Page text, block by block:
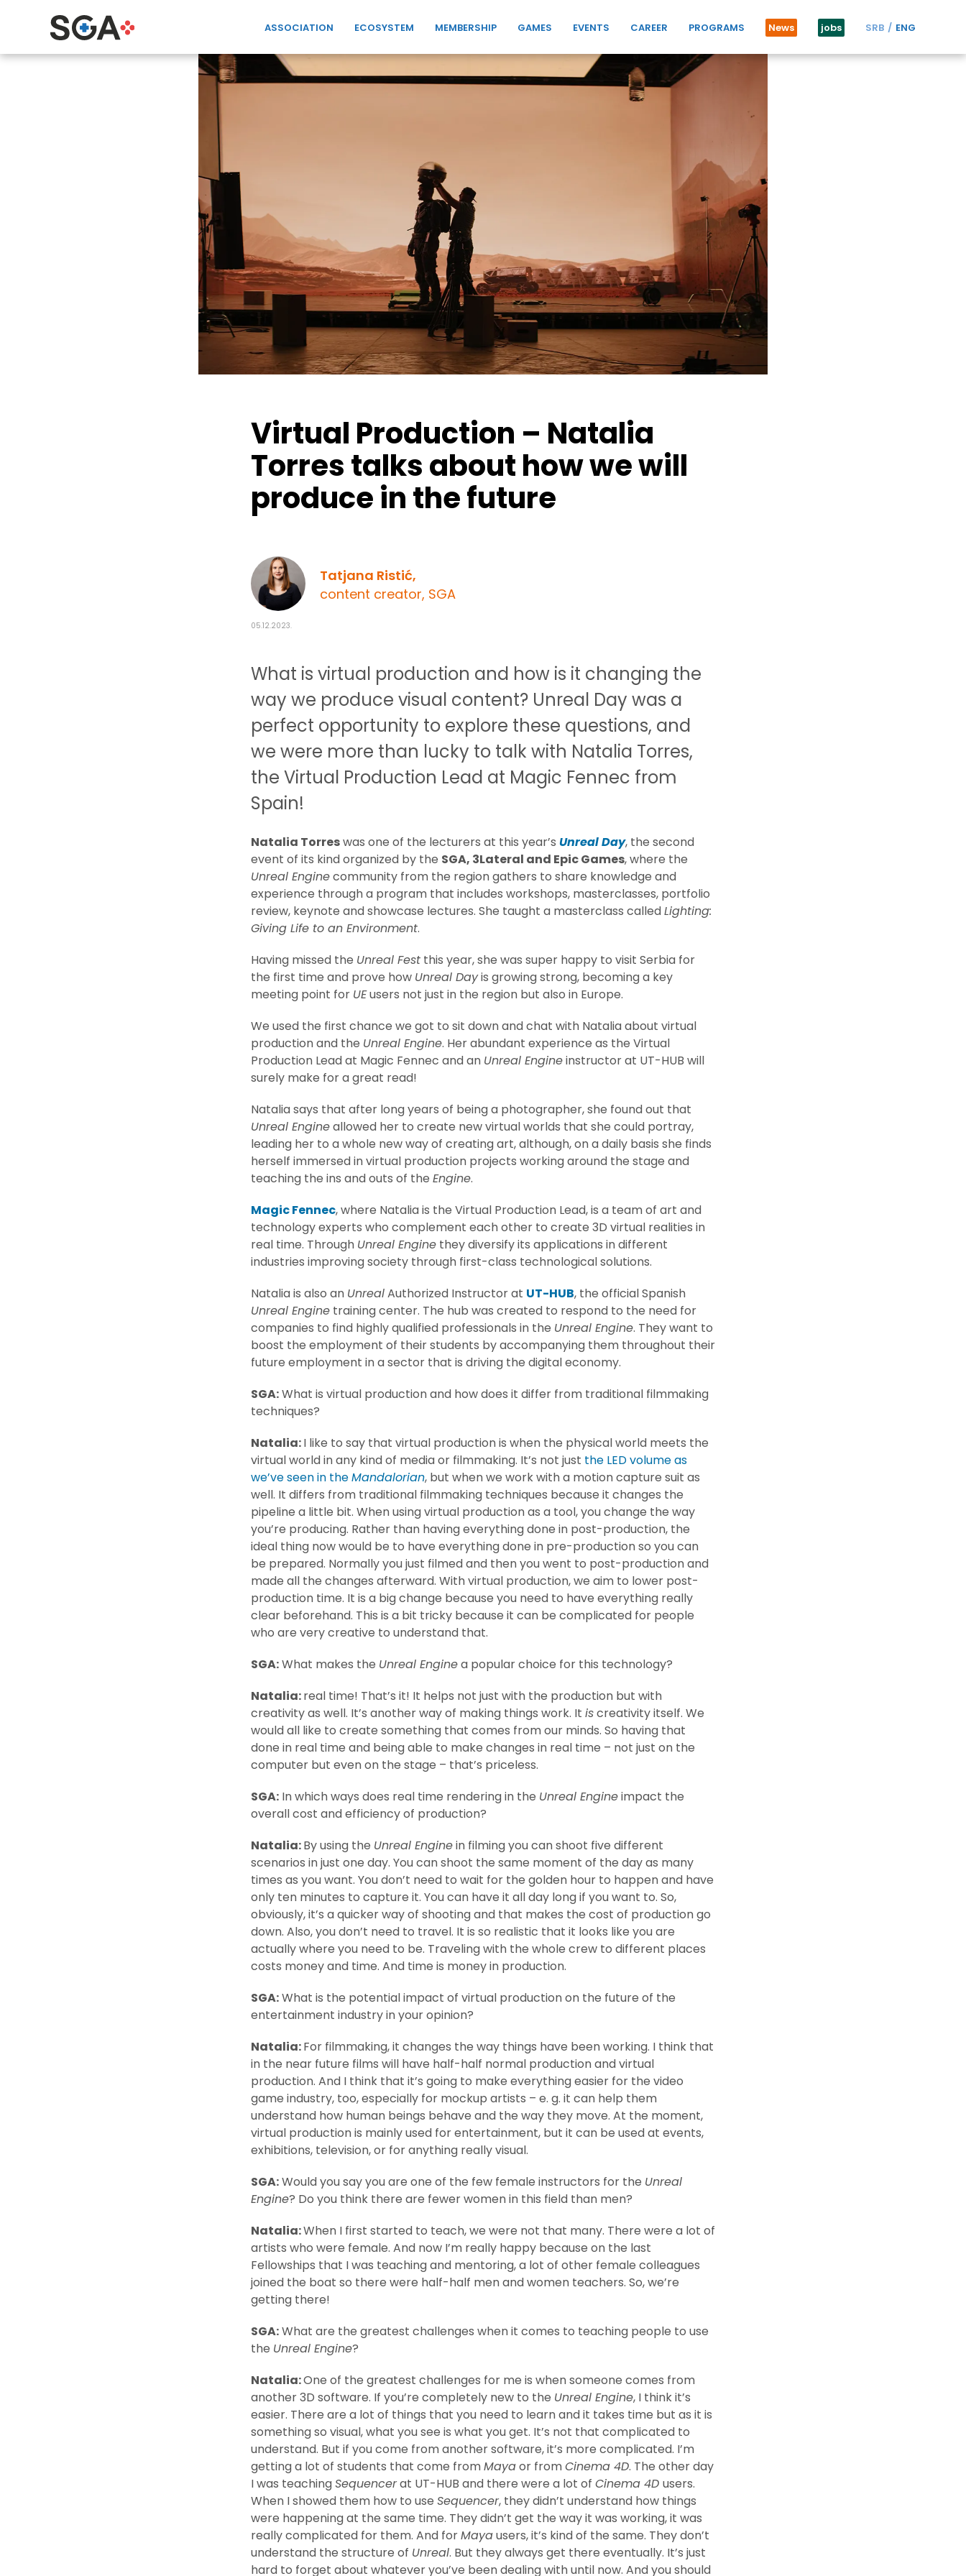
ASSOCIATION ECOSYSTEM MEMBERSHIP GAMES EVENTS CAREER PROGRAMS News jobs SRB ENG
Virtual Production – Natalia
Torres talks about how we will
produce in the future
Tatjana Ristić,
content creator, SGA
05.12.2023.
What is virtual production and how is it changing the
way we produce visual content? Unreal Day was a
perfect opportunity to explore these questions, and
we were more than lucky to talk with Natalia Torres,
the Virtual Production Lead at Magic Fennec from
Spain!
Natalia Torreswas one of the lecturers at this year’s Unreal Day, the second
event of its kind organized by the SGA, 3Lateral and Epic Games, where the
Unreal Enginecommunity from the region gathers to share knowledge and
experience through a program that includes workshops, masterclasses, portfolio
review, keynote and showcase lectures. She taught a masterclass calledLighting:
Giving Life to an Environment.
Having missed the Unreal Festthis year, she was super happy to visit Serbia for
the first time and prove how Unreal Dayis growing strong, becoming a key
meeting point for UEusers not just in the region but also in Europe.
We used the first chance we got to sit down and chat with Natalia about virtual
production and the Unreal Engine. Her abundant experience as the Virtual
Production Lead at Magic Fennec and an Unreal Engineinstructor at UT-HUB will
surely make for a great read!
Natalia says that after long years of being a photographer, she found out that
Unreal Engineallowed her to create new virtual worlds that she could portray,
leading her to a whole new way of creating art, although, on a daily basis she finds
herself immersed in virtual production projects working around the stage and
teaching the ins and outs of the Engine.
Magic Fennec, where Natalia is the Virtual Production Lead, is a team of art and
technology experts who complement each other to create 3D virtual realities in
real time. Through Unreal Enginethey diversify its applications in different
industries improving society through first-class technological solutions.
Natalia is also an UnrealAuthorized Instructor at UT-HUB, the official Spanish
Unreal Enginetraining center. The hub was created to respond to the need for
companies to find highly qualified professionals in the Unreal Engine. They want to
boost the employment of their students by accompanying them throughout their
future employment in a sector that is driving the digital economy.
SGA:What is virtual production and how does it differ from traditional filmmaking
techniques?
Natalia:I like to say that virtual production is when the physical world meets the
virtual world in any kind of media or filmmaking. It’s not just the LED volume as
we’ve seen in theMandalorian, but when we work with a motion capture suit as
well. It differs from traditional filmmaking techniques because it changes the
pipeline a little bit. When using virtual production as a tool, you change the way
you’re producing. Rather than having everything done in post-production, the
ideal thing now would be to have everything done in pre-production so you can
be prepared. Normally you just filmed and then you went to post-production and
made all the changes afterward. With virtual production, we aim to lower post-
production time. It is a big change because you need to have everything really
clear beforehand. This is a bit tricky because it can be complicated for people
who are very creative to understand that.
SGA:What makes the Unreal Enginea popular choice for this technology?
Natalia:real time! That’s it! It helps not just with the production but with
creativity as well. It’s another way of making things work. It iscreativity itself. We
would all like to create something that comes from our minds. So having that
done in real time and being able to make changes in real time – not just on the
computer but even on the stage – that’s priceless.
SGA:In which ways does real time rendering in the Unreal Engineimpact the
overall cost and efficiency of production?
Natalia:By using the Unreal Enginein filming you can shoot five different
scenarios in just one day. You can shoot the same moment of the day as many
times as you want. You don’t need to wait for the golden hour to happen and have
only ten minutes to capture it. You can have it all day long if you want to. So,
obviously, it’s a quicker way of shooting and that makes the cost of production go
down. Also, you don’t need to travel. It is so realistic that it looks like you are
actually where you need to be. Traveling with the whole crew to different places
costs money and time. And time is money in production.
SGA:What is the potential impact of virtual production on the future of the
entertainment industry in your opinion?
Natalia:For filmmaking, it changes the way things have been working. I think that
in the near future films will have half-half normal production and virtual
production. And I think that it’s going to make everything easier for the video
game industry, too, especially for mockup artists – e. g. it can help them
understand how human beings behave and the way they move. At the moment,
virtual production is mainly used for entertainment, but it can be used at events,
exhibitions, television, or for anything really visual.
SGA:Would you say you are one of the few female instructors for the Unreal
Engine? Do you think there are fewer women in this field than men?
Natalia:When I first started to teach, we were not that many. There were a lot of
artists who were female. And now I’m really happy because on the last
Fellowships that I was teaching and mentoring, a lot of other female colleagues
joined the boat so there were half-half men and women teachers. So, we’re
getting there!
SGA:What are the greatest challenges when it comes to teaching people to use
the Unreal Engine?
Natalia:One of the greatest challenges for me is when someone comes from
another 3D software. If you’re completely new to the Unreal Engine, I think it’s
easier. There are a lot of things that you need to learn and it takes time but as it is
something so visual, what you see is what you get. It’s not that complicated to
understand. But if you come from another software, it’s more complicated. I’m
getting a lot of students that come fromMayaor fromCinema 4D. The other day
I was teachingSequencerat UT-HUB and there were a lot of Cinema 4D users.
When I showed them how to use Sequencer, they didn’t understand how things
were happening at the same time. They didn’t get the way it was working, it was
really complicated for them. And forMayausers, it’s kind of the same. They don’t
understand the structure of Unreal. But they always get there eventually. It’s just
hard to forget about whatever you’ve been dealing with until now. And you should